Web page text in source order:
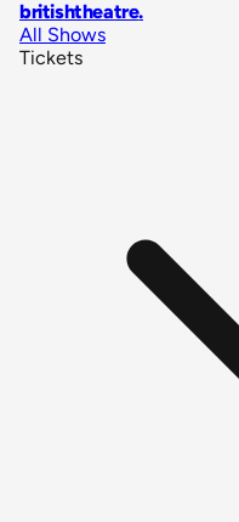
britishtheatre.
All Shows
Tickets